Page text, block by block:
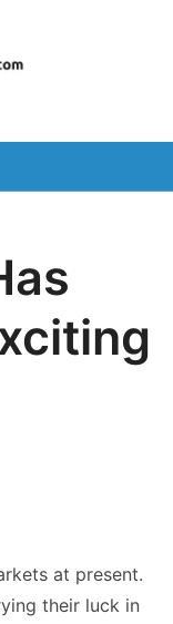
at present.
their luck in